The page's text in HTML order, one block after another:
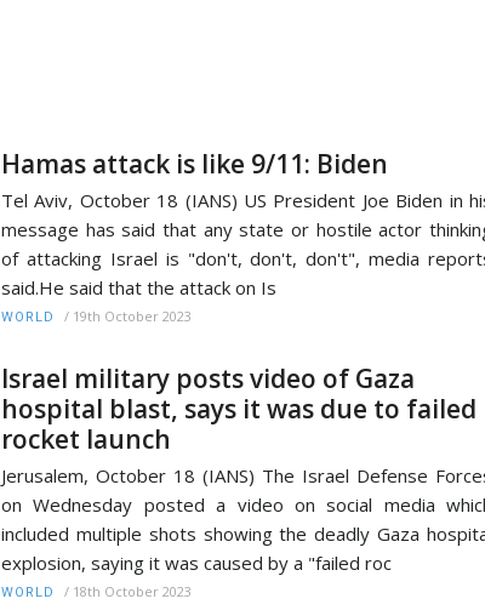
Hamas attack is like 9/11: Biden
Tel Aviv, October 18 (IANS) US President Joe Biden in
message has said that any state or hostile actor
of attacking Israel is "don't, don't, don't", media
said.He said that the attack on Is
WORLD / 19th October 2023
Israel military posts video of Gaza
hospital blast, says it was due to failed
rocket launch
Jerusalem, October 18 (IANS) The Israel Defense
on Wednesday posted a video on social media
included multiple shots showing the deadly Gaza
explosion, saying it was caused by a "failed roc
WORLD / 18th October 2023